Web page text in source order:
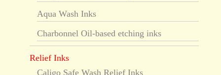
Aqua Wash Inks
Charbonnel Oil-based etching inks
Relief Inks
Caligo Safe Wash Relief Inks